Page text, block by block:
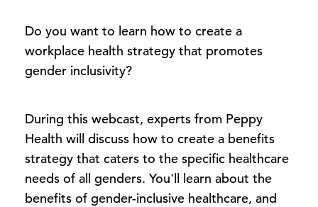
Do you want to learn how to create a
workplace health strategy that promotes
gender inclusivity?
During this webcast, experts from Peppy
Health will discuss how to create a benefits
strategy that caters to the specific healthcare
needs of all genders. You'll learn about the
benefits of gender-inclusive healthcare, and